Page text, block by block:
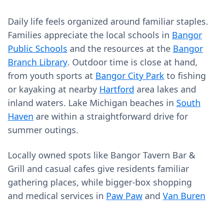
Daily life feels organized around familiar staples.
Families appreciate the local schools in Bangor
Public Schools and the resources at the Bangor
Branch Library. Outdoor time is close at hand,
from youth sports at Bangor City Park to fishing
or kayaking at nearby Hartford area lakes and
inland waters. Lake Michigan beaches in South
Haven are within a straightforward drive for
summer outings.
Locally owned spots like Bangor Tavern Bar &
Grill and casual cafes give residents familiar
gathering places, while bigger-box shopping
and medical services in Paw Paw and Van Buren